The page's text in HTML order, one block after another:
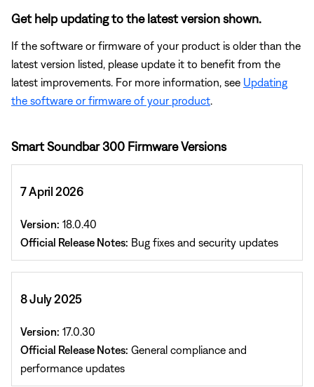
Get help updating to the latest version shown.
If the software or firmware of your product is older than the
latest version listed, please update it to benefit from the
latest improvements. For more information, see Updating
the software or firmware of your product.
Smart Soundbar 300 Firmware Versions
7 April 2026
Version: 18.0.40
Official Release Notes: Bug fixes and security updates
8 July 2025
Version: 17.0.30
Official Release Notes: General compliance and
performance updates